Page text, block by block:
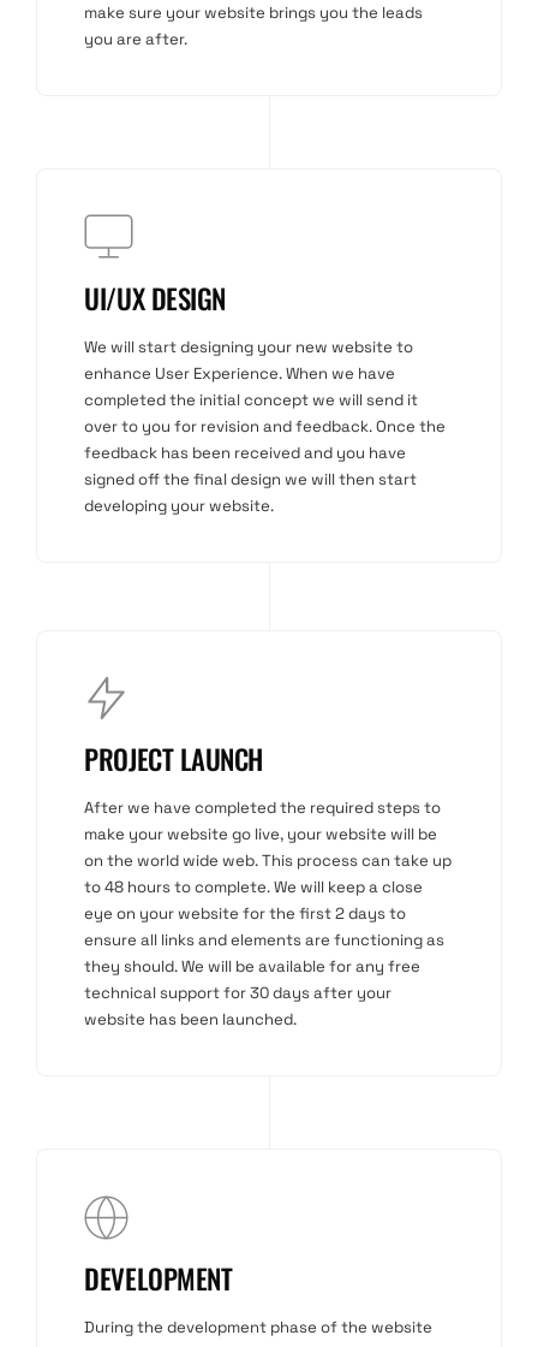
make sure your website brings you the leads
you are after.
UI/UX DESIGN
We will start designing your new website to
enhance User Experience. When we have
completed the initial concept we will send it
over to you for revision and feedback. Once the
feedback has been received and you have
signed off the final design we will then start
developing your website.
PROJECT LAUNCH
After we have completed the required steps to
make your website go live, your website will be
on the world wide web. This process can take up
to 48 hours to complete. We will keep a close
eye on your website for the first 2 days to
ensure all links and elements are functioning as
they should. We will be available for any free
technical support for 30 days after your
website has been launched.
DEVELOPMENT
During the development phase of the website